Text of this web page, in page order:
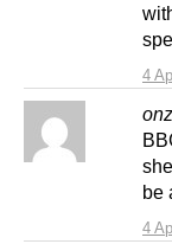
4
4
be